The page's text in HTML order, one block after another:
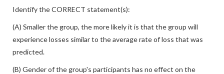
Identify the CORRECT statement(s):
(A) Smaller the group, the more likely it is that the group will
experience losses similar to the average rate of loss that was
predicted.
(B) Gender of the group's participants has no effect on the